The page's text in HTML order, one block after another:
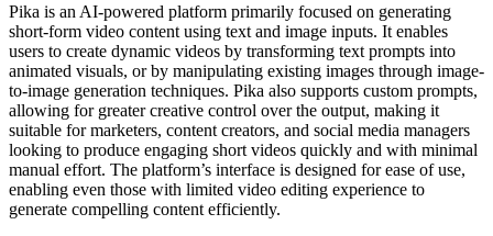
Pika is an AI-powered platform primarily focused on generating
short-form video content using text and image inputs. It enables
users to create dynamic videos by transforming text prompts into
animated visuals, or by manipulating existing images through image-
to-image generation techniques. Pika also supports custom prompts,
allowing for greater creative control over the output, making it
suitable for marketers, content creators, and social media managers
looking to produce engaging short videos quickly and with minimal
manual effort. The platform’s interface is designed for ease of use,
enabling even those with limited video editing experience to
generate compelling content efficiently.